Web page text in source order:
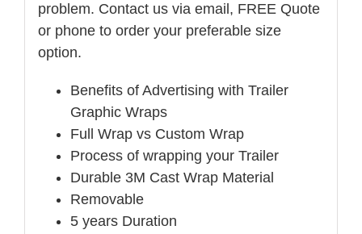
problem. Contact us via email, FREE Quote
or phone to order your preferable size
option.
Benefits of Advertising with Trailer
Graphic Wraps
Full Wrap vs Custom Wrap
Process of wrapping your Trailer
Durable 3M Cast Wrap Material
Removable
5 years Duration